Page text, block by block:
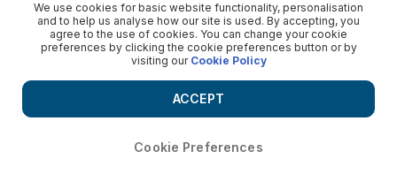
We use cookies for basic website functionality, personalisation
and to help us analyse how our site is used. By accepting, you
agree to the use of cookies. You can change your cookie
preferences by clicking the cookie preferences button or by
visiting our Cookie Policy
Cookie Preferences
ACCEPT